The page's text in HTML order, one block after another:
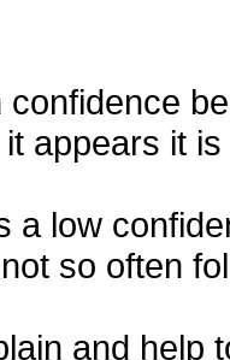
confidence
appears it
a low
so often
and help